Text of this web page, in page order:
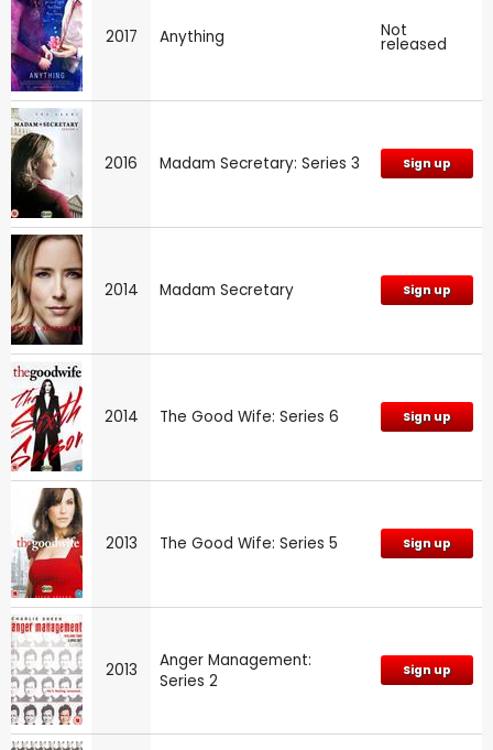
2017 Anything Not
released
2016 Madam Secretary: Series 3 Sign up
2014 Madam Secretary Sign up
2014 The Good Wife: Series 6 Sign up
2013 The Good Wife: Series 5 Sign up
2013
Anger Management:
Series 2
Sign up